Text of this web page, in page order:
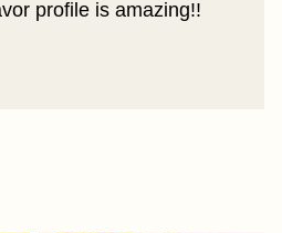
profile is amazing!!